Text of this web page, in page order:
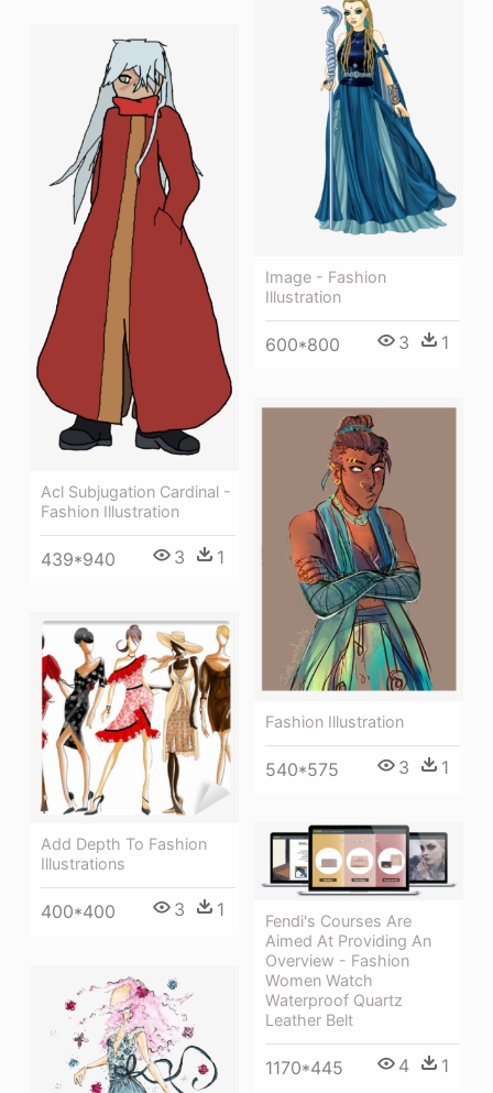
Image - Fashion
Illustration
600*800 3 1
Acl Subjugation Cardinal -
Fashion Illustration
439*940 3 1
Fashion Illustration
540*575 3 1
Add Depth To Fashion
Illustrations
400*400 3 1
Fendi's Courses Are
Aimed At Providing An
Overview - Fashion
Women Watch
Waterproof Quartz
Leather Belt
1170*445 4 1